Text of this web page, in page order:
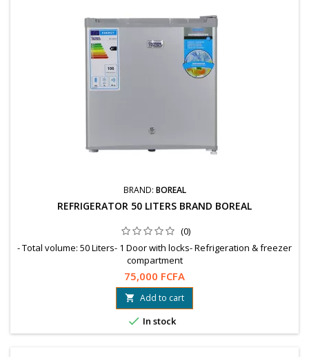
BRAND: BOREAL
REFRIGERATOR 50 LITERS BRAND BOREAL
(0)
- Total volume: 50 Liters- 1 Door with locks- Refrigeration & freezer
compartment
75,000 FCFA
 Add to cart
 In stock